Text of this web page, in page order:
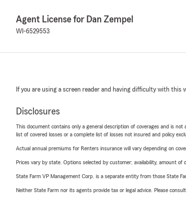
Agent License for Dan Zempel
WI-6529553
If you are using a screen reader and having difficulty with this
Disclosures
This document contains only a general description of coverages and is
list of covered losses or a complete list of losses not insured and policy
Actual annual premiums for Renters insurance will vary depending on
Prices vary by state. Options selected by customer; availability, amount of
State Farm VP Management Corp. is a separate entity from those State
Neither State Farm nor its agents provide tax or legal advice. Please